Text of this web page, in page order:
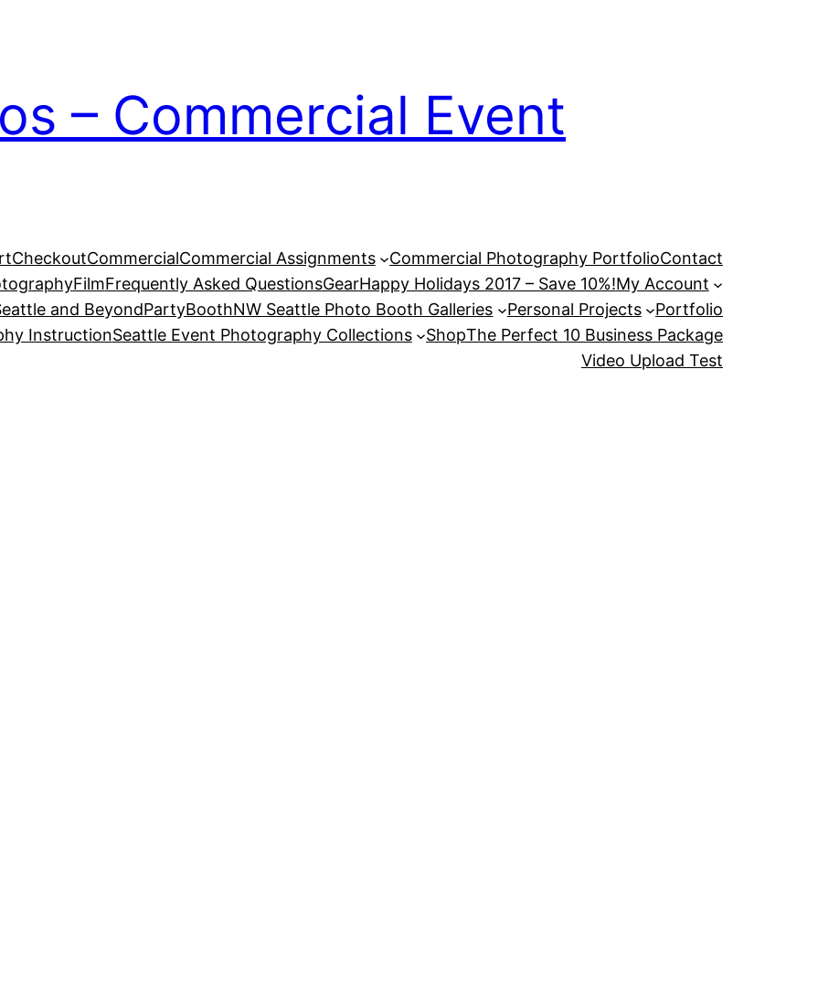
– Commercial Event
CheckoutCommercialCommercial Assignments Commercial Photography PortfolioContact
FilmFrequently Asked QuestionsGearHappy Holidays 2017 – Save 10%!My Account
and BeyondPartyBoothNW Seattle Photo Booth Galleries Personal Projects
Portfolio
InstructionSeattle Event Photography Collections ShopThe Perfect 10 Business Package
Video Upload Test